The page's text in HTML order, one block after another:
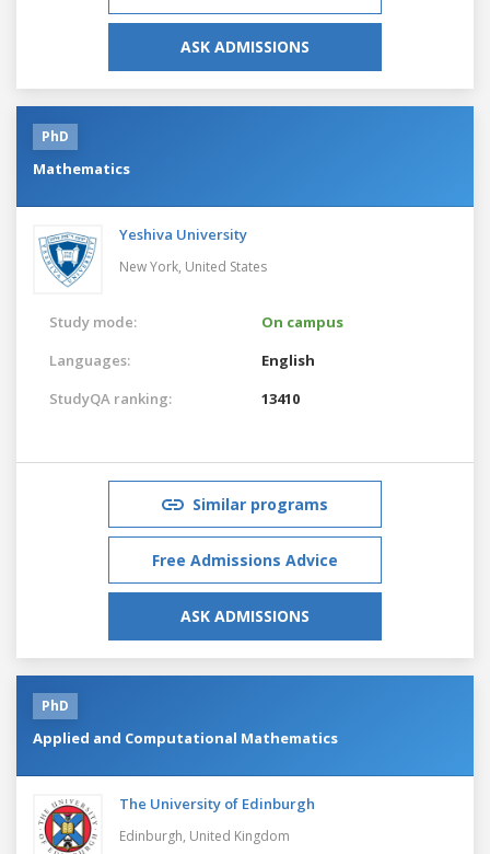
ASK ADMISSIONS
PhD
Mathematics
Yeshiva University
New York, United States
Study mode:
On campus
Languages:
English
StudyQA ranking:
13410
Similar programs
Free Admissions Advice
ASK ADMISSIONS
PhD
Applied and Computational Mathematics
The University of Edinburgh
Edinburgh, United Kingdom